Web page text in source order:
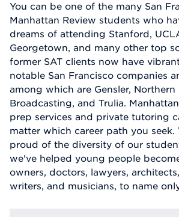
You can be one of the many San
Manhattan Review students who
dreams of attending Stanford,
Georgetown, and many other top
former SAT clients now have
notable San Francisco companies
among which are Gensler,
Broadcasting, and Trulia.
prep services and private tutoring
matter which career path you seek.
proud of the diversity of our
we've helped young people
owners, doctors, lawyers,
writers, and musicians, to name